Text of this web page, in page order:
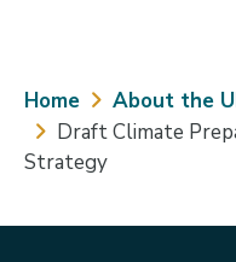
Breadcrumb
Home About the
Draft Climate
Strategy